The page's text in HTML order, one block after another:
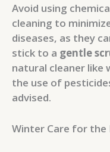
Avoid using
cleaning to
diseases, as they
stick to a gentle
natural cleaner like
the use of
advised.
Winter Care for the